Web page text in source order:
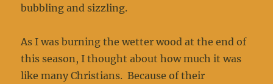
bubbling and sizzling.
As I was burning the wetter wood at the end of
this season, I thought about how much it was
like many Christians. Because of their